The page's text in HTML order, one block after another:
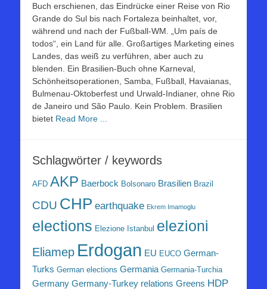
Buch erschienen, das Eindrücke einer Reise von Rio
Grande do Sul bis nach Fortaleza beinhaltet, vor,
während und nach der Fußball-WM. „Um país de
todos“, ein Land für alle. Großartiges Marketing eines
Landes, das weiß zu verführen, aber auch zu
blenden. Ein Brasilien-Buch ohne Karneval,
Schönheitsoperationen, Samba, Fußball, Havaianas,
Bulmenau-Oktoberfest und Urwald-Indianer, ohne Rio
de Janeiro und São Paulo. Kein Problem. Brasilien
bietet Read More ...
Schlagwörter / keywords
AFD AKP Baerbock Bolsonaro Brasilien Brazil
CDU CHP earthquake Ekrem Imamoglu
elections Elezione Istanbul elezioni
Eliamep Erdogan EU EUCO German-
Turks German elections Germania Germania-Turchia
Germany Germany-Turkey relations Greens HDP